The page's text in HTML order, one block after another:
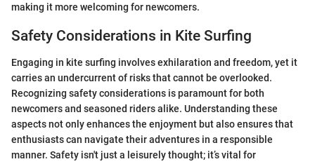
making it more welcoming for newcomers.
Safety Considerations in Kite Surfing
Engaging in kite surfing involves exhilaration and freedom, yet it
carries an undercurrent of risks that cannot be overlooked.
Recognizing safety considerations is paramount for both
newcomers and seasoned riders alike. Understanding these
aspects not only enhances the enjoyment but also ensures that
enthusiasts can navigate their adventures in a responsible
manner. Safety isn't just a leisurely thought; it’s vital for